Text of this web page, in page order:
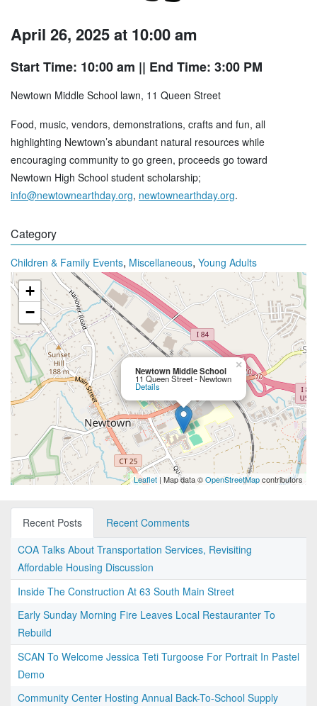
April 26, 2025 at 10:00 am
Start Time: 10:00 am || End Time: 3:00 PM
Newtown Middle School lawn, 11 Queen Street
Food, music, vendors, demonstrations, crafts and fun, all
highlighting Newtown’s abundant natural resources while
encouraging community to go green, proceeds go toward
Newtown High School student scholarship;
info@newtownearthday.org, newtownearthday.org.
Category
Children & Family Events, Miscellaneous, Young Adults
Newtown Middle School
11 Queen Street - Newtown
Details
×
+
−
Leaflet | Map data ©OpenStreetMapcontributors
Recent Posts
Recent Comments
COA Talks About Transportation Services, Revisiting
Affordable Housing Discussion
Inside The Construction At 63 South Main Street
Early Sunday Morning Fire Leaves Local Restauranter To
Rebuild
SCAN To Welcome Jessica Teti Turgoose For Portrait In Pastel
Demo
Community Center Hosting Annual Back-To-School Supply